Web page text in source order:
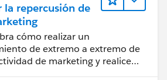
la repercusión de
cómo realizar un
de extremo a extremo de
de marketing y realice